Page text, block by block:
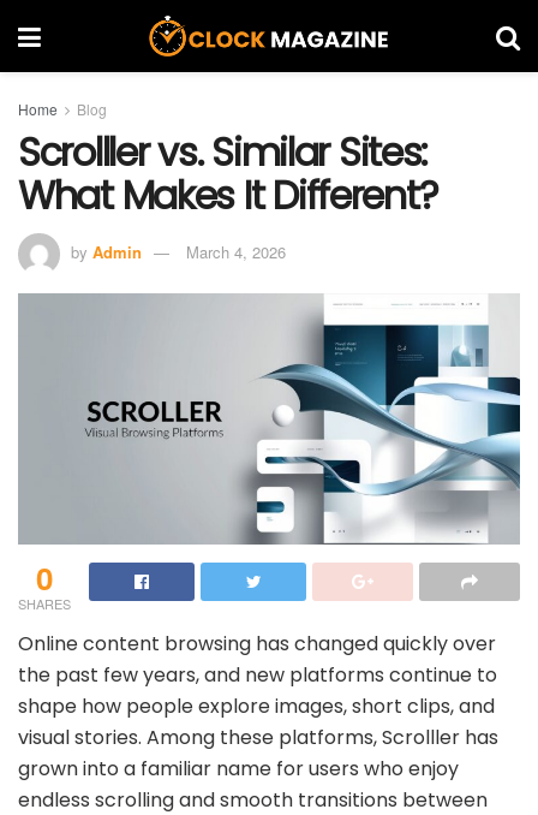
Home Blog
Scrolller vs. Similar Sites:
What Makes It Different?
by Admin March 4, 2026
0
SHARES
Online content browsing has changed quickly over
the past few years, and new platforms continue to
shape how people explore images, short clips, and
visual stories. Among these platforms, Scrolller has
grown into a familiar name for users who enjoy
endless scrolling and smooth transitions between